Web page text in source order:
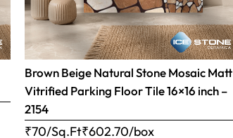
Brown Beige Natural Stone Mosaic Matt
Vitrified Parking Floor Tile 16×16 inch –
2154
₹70/Sq.Ft₹602.70/box